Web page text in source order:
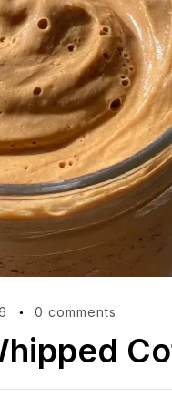
0 comments